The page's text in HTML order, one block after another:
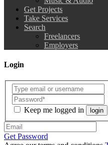
Get Projects
Take Services
Search
Freelancers
Employers
Login
Keep me logged in login
Get Password